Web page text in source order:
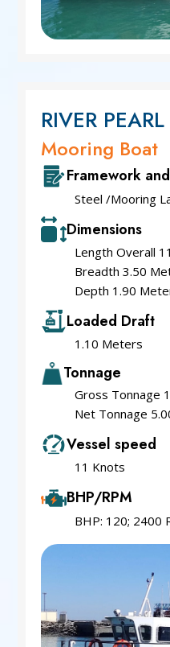
RIVER
Mooring Boat
Framework
Steel /Mooring
Dimensions
Length Overall
Breadth 3.50
Depth 1.90
Loaded Draft
1.10 Meters
Tonnage
Gross Tonnage
Net Tonnage
Vessel speed
11 Knots
BHP/RPM
BHP: 120; 2400